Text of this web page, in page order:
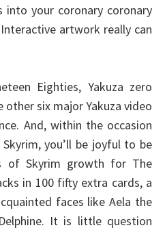
into your coronary coronary
artwork really can
Eighties, Yakuza zero
other six major Yakuza video
And, within the occasion
you’ll be joyful to be
of Skyrim growth for The
in 100 fifty extra cards, a
faces like Aela the
It is little question